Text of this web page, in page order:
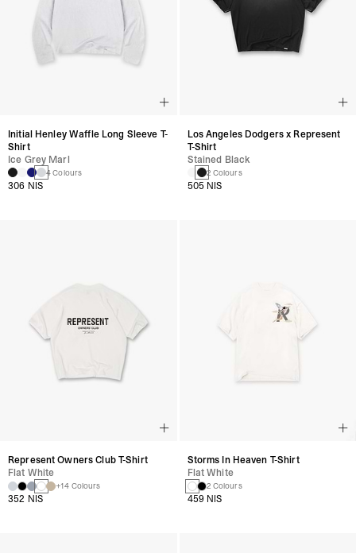
Initial Henley Waffle Long Sleeve T-
Shirt
Ice Grey Marl
4 Colours
306 NIS
Los Angeles Dodgers x Represent
T-Shirt
Stained Black
2 Colours
505 NIS
Represent Owners Club T-Shirt
Flat White
+14 Colours
352 NIS
Storms In Heaven T-Shirt
Flat White
2 Colours
459 NIS